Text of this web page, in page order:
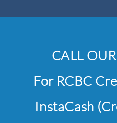
CALL
For RCBC
InstaCash